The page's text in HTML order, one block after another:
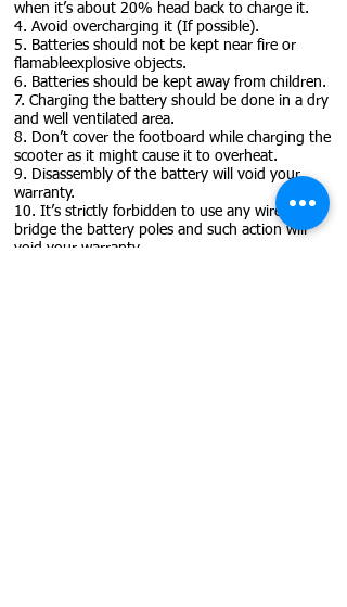
when it’s about 20% head back to charge it.
4. Avoid overcharging it (If possible).
5. Batteries should not be kept near fire or
flamableexplosive objects.
6. Batteries should be kept away from children.
7. Charging the battery should be done in a dry
and well ventilated area.
8. Don’t cover the footboard while charging the
scooter as it might cause it to overheat.
9. Disassembly of the battery will void your
warranty.
10. It’s strictly forbidden to use any wires to
bridge the battery poles and such action will
void your warranty.